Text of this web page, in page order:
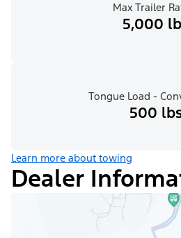
Max Trailer
5,000
Tongue Load -
500
Learn more about towing
Dealer